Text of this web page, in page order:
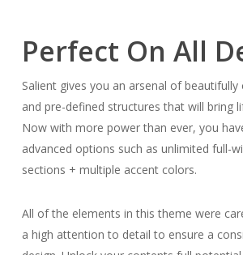
Perfect On All
Salient gives you an arsenal of
and pre-defined structures that will bring
Now with more power than ever, you
advanced options such as unlimited full-
sections + multiple accent colors.
All of the elements in this theme were
a high attention to detail to ensure a